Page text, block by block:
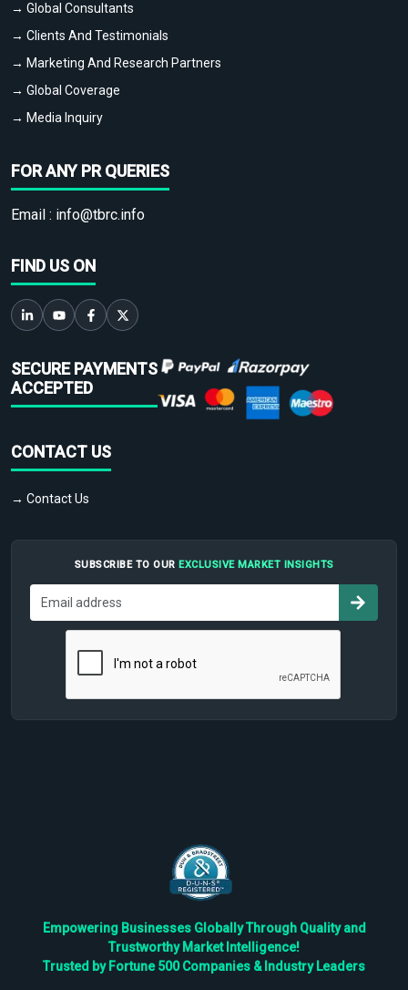
→ Global Consultants
→ Clients And Testimonials
→ Marketing And Research Partners
→ Global Coverage
→ Media Inquiry
FOR ANY PR QUERIES
Email : info@tbrc.info
FIND US ON
SECURE PAYMENTS
ACCEPTED
CONTACT US
→ Contact Us
SUBSCRIBE TO OUR EXCLUSIVE MARKET INSIGHTS
Empowering Businesses Globally Through Quality and
Trustworthy Market Intelligence!
Trusted by Fortune 500 Companies & Industry Leaders